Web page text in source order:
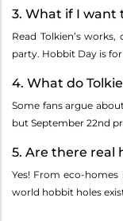
3. What if I want
Read Tolkien’s
party. Hobbit Day is
4. What do
Some fans argue
but September 22nd
5. Are there real
Yes! From eco-homes
world hobbit holes